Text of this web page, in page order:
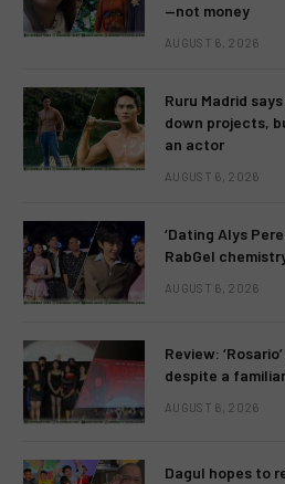
—not money
AUGUST 6, 2026
Ruru Madrid
down projects,
an actor
AUGUST 6, 2026
‘Dating Alys
RabGel
AUGUST 6, 2026
Review:
despite a
AUGUST 6, 2026
Dagul hopes to